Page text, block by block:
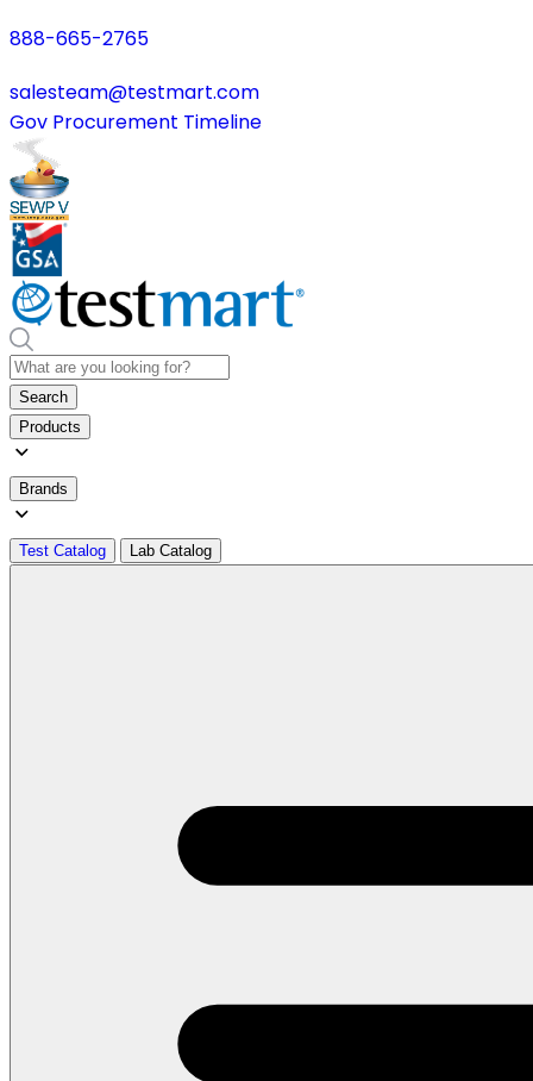
888-665-2765
salesteam@testmart.com
Gov Procurement Timeline
Search
Products
Brands
Test Catalog Lab Catalog